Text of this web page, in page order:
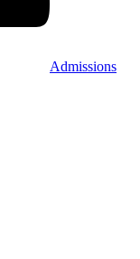
Admissions